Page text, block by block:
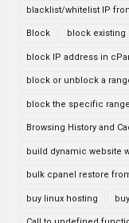
blacklist/whitelist IP
Block block existing
block IP address in
block or unblock a
block the specific
Browsing History and
build dynamic website
bulk cpanel restore
buy linux hosting